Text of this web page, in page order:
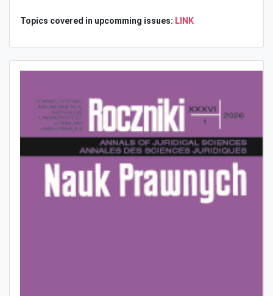
Topics covered in upcomming issues: LINK